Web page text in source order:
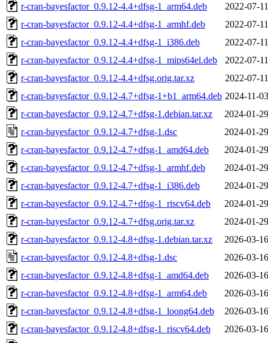
r-cran-bayesfactor_0.9.12-4.4+dfsg-1_arm64.deb
2022-07-
r-cran-bayesfactor_0.9.12-4.4+dfsg-1_armhf.deb
2022-07-
r-cran-bayesfactor_0.9.12-4.4+dfsg-1_i386.deb
2022-07-
r-cran-bayesfactor_0.9.12-4.4+dfsg-1_mips64el.deb
2022-07-
r-cran-bayesfactor_0.9.12-4.4+dfsg.orig.tar.xz
2022-07-
r-cran-bayesfactor_0.9.12-4.7+dfsg-1+b1_arm64.deb 2024-11-
r-cran-bayesfactor_0.9.12-4.7+dfsg-1.debian.tar.xz
2024-01-
r-cran-bayesfactor_0.9.12-4.7+dfsg-1.dsc
2024-01-
r-cran-bayesfactor_0.9.12-4.7+dfsg-1_amd64.deb
2024-01-
r-cran-bayesfactor_0.9.12-4.7+dfsg-1_armhf.deb
2024-01-
r-cran-bayesfactor_0.9.12-4.7+dfsg-1_i386.deb
2024-01-
r-cran-bayesfactor_0.9.12-4.7+dfsg-1_riscv64.deb
2024-01-
r-cran-bayesfactor_0.9.12-4.7+dfsg.orig.tar.xz
2024-01-
r-cran-bayesfactor_0.9.12-4.8+dfsg-1.debian.tar.xz
2026-03-
r-cran-bayesfactor_0.9.12-4.8+dfsg-1.dsc
2026-03-
r-cran-bayesfactor_0.9.12-4.8+dfsg-1_amd64.deb
2026-03-
r-cran-bayesfactor_0.9.12-4.8+dfsg-1_arm64.deb
2026-03-
r-cran-bayesfactor_0.9.12-4.8+dfsg-1_loong64.deb
2026-03-
r-cran-bayesfactor_0.9.12-4.8+dfsg-1_riscv64.deb
2026-03-